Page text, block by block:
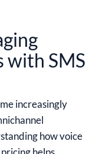
with SMS
increasingly
how voice